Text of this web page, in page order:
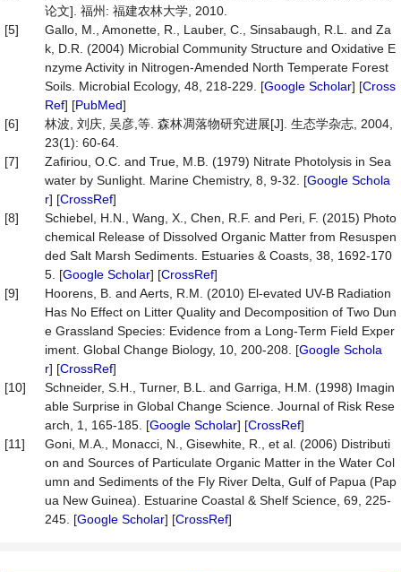
论文]. 福州: 福建农林大学, 2010.
[5]
Gallo, M., Amonette, R., Lauber, C., Sinsabaugh, R.L. and Za
k, D.R. (2004) Microbial Community Structure and Oxidative E
nzyme Activity in Nitrogen-Amended North Temperate Forest
Soils. Microbial Ecology, 48, 218-229. [Google Scholar] [Cross
Ref] [PubMed]
[6]
林波, 刘庆, 吴彦,等. 森林凋落物研究进展[J]. 生态学杂志, 2004,
23(1): 60-64.
[7]
Zafiriou, O.C. and True, M.B. (1979) Nitrate Photolysis in Sea
water by Sunlight. Marine Chemistry, 8, 9-32. [Google Schola
r] [CrossRef]
[8]
Schiebel, H.N., Wang, X., Chen, R.F. and Peri, F. (2015) Photo
chemical Release of Dissolved Organic Matter from Resuspen
ded Salt Marsh Sediments. Estuaries & Coasts, 38, 1692-170
5. [Google Scholar] [CrossRef]
[9]
Hoorens, B. and Aerts, R.M. (2010) El-evated UV-B Radiation
Has No Effect on Litter Quality and Decomposition of Two Dun
e Grassland Species: Evidence from a Long-Term Field Exper
iment. Global Change Biology, 10, 200-208. [Google Schola
r] [CrossRef]
[10]
Schneider, S.H., Turner, B.L. and Garriga, H.M. (1998) Imagin
able Surprise in Global Change Science. Journal of Risk Rese
arch, 1, 165-185. [Google Scholar] [CrossRef]
[11]
Goni, M.A., Monacci, N., Gisewhite, R., et al. (2006) Distributi
on and Sources of Particulate Organic Matter in the Water Col
umn and Sediments of the Fly River Delta, Gulf of Papua (Pap
ua New Guinea). Estuarine Coastal & Shelf Science, 69, 225-
245. [Google Scholar] [CrossRef]